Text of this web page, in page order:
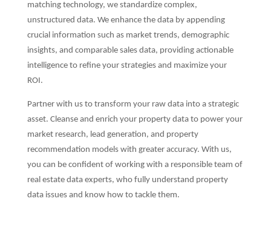
matching technology, we standardize complex,
unstructured data. We enhance the data by appending
crucial information such as market trends, demographic
insights, and comparable sales data, providing actionable
intelligence to refine your strategies and maximize your
ROI.
Partner with us to transform your raw data into a strategic
asset. Cleanse and enrich your property data to power your
market research, lead generation, and property
recommendation models with greater accuracy. With us,
you can be confident of working with a responsible team of
real estate data experts, who fully understand property
data issues and know how to tackle them.